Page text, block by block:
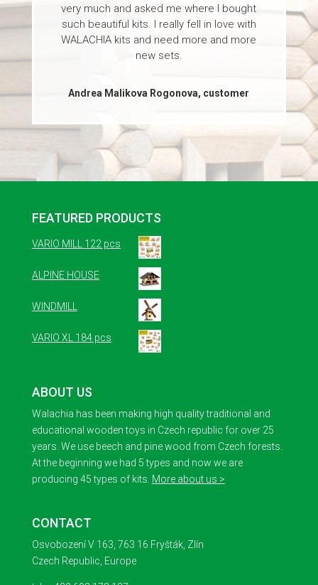
very much and asked me where I bought
such beautiful kits. I really fell in love with
WALACHIA kits and need more and more
new sets.
Andrea Malikova Rogonova, customer
FEATURED PRODUCTS
VARIO MILL 122 pcs
ALPINE HOUSE
WINDMILL
VARIO XL 184 pcs
ABOUT US
Walachia has been making high quality traditional and
educational wooden toys in Czech republic for over 25
years. We use beech and pine wood from Czech forests.
At the beginning we had 5 types and now we are
producing 45 types of kits. More about us >
CONTACT
Osvobození V 163, 763 16 Fryšták, Zlín
Czech Republic, Europe